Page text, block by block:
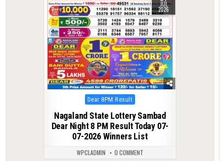
JUL
2026
Posted
in
Dear 8PM Result
Nagaland State Lottery Sambad
Dear Night 8 PM Result Today 07-
07-2026 Winners List
WPCLADMIN 0 COMMENT